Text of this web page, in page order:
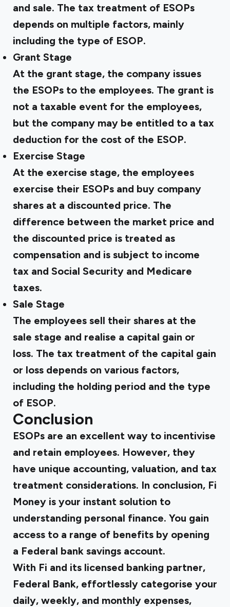
and sale. The tax treatment of ESOPs
depends on multiple factors, mainly
including the type of ESOP.
Grant Stage
At the grant stage, the company issues
the ESOPs to the employees. The grant is
not a taxable event for the employees,
but the company may be entitled to a tax
deduction for the cost of the ESOP.
Exercise Stage
At the exercise stage, the employees
exercise their ESOPs and buy company
shares at a discounted price. The
difference between the market price and
the discounted price is treated as
compensation and is subject to income
tax and Social Security and Medicare
taxes.
Sale Stage
The employees sell their shares at the
sale stage and realise a capital gain or
loss. The tax treatment of the capital gain
or loss depends on various factors,
including the holding period and the type
of ESOP.
Conclusion
ESOPs are an excellent way to incentivise
and retain employees. However, they
have unique accounting, valuation, and tax
treatment considerations. In conclusion, Fi
Money is your instant solution to
understanding personal finance. You gain
access to a range of benefits by opening
a Federal bank savings account.
With Fi and its licensed banking partner,
Federal Bank, effortlessly categorise your
daily, weekly, and monthly expenses,